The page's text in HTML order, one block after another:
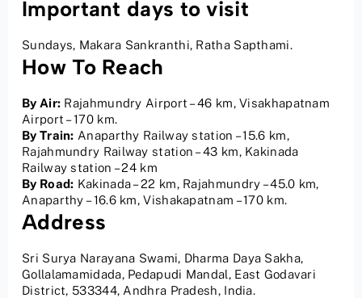
Important days to visit
Sundays, Makara Sankranthi, Ratha Sapthami.
How To Reach
By Air: Rajahmundry Airport – 46 km, Visakhapatnam
Airport – 170 km.
By Train: Anaparthy Railway station – 15.6 km,
Rajahmundry Railway station – 43 km, Kakinada
Railway station – 24 km
By Road: Kakinada – 22 km, Rajahmundry – 45.0 km,
Anaparthy – 16.6 km, Vishakapatnam – 170 km.
Address
Sri Surya Narayana Swami, Dharma Daya Sakha,
Gollalamamidada, Pedapudi Mandal, East Godavari
District, 533344, Andhra Pradesh, India.